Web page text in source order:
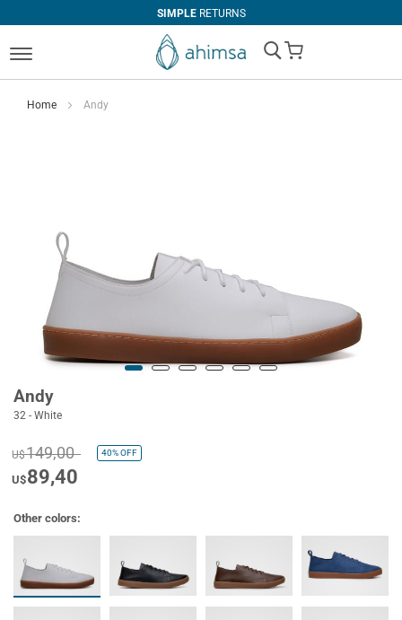
SIMPLERETURNS
My Cart
Home Andy
Andy
32 - White
U$149,00 40%OFF
U$89,40
Other colors: